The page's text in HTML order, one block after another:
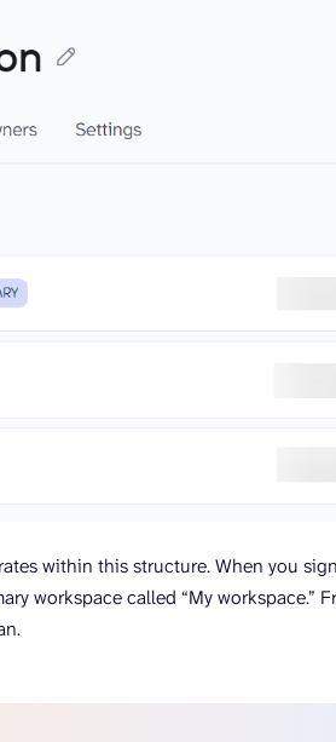
within this structure. When you
workspace called “My workspace.”